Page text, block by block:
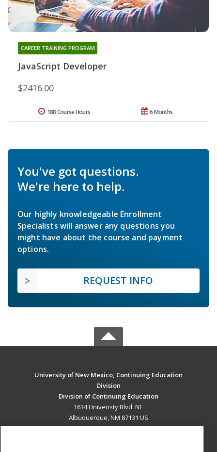
JavaScript Developer
CAREER TRAINING PROGRAM
$2416.00
6 Months
188 Course Hours
You've got questions.
We're here to help.
Our highly knowledgeable Enrollment
Specialists will answer any questions you
might have about the course and payment
options.
REQUEST INFO
University of New Mexico, Continuing Education
Division
Division of Continuing Education
1634 Univeristy Blvd. NE
Albuquerque, NM 87131 US